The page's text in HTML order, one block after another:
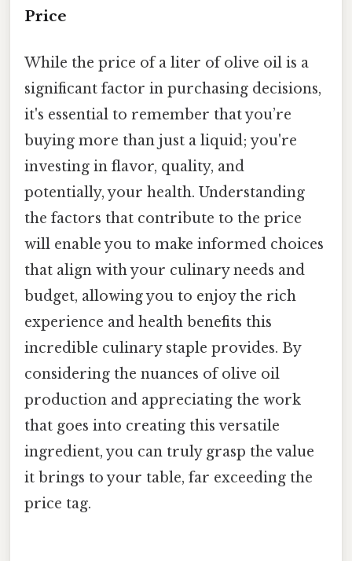
Price
While the price of a liter of olive oil is a
significant factor in purchasing decisions,
it's essential to remember that you’re
buying more than just a liquid; you're
investing in flavor, quality, and
potentially, your health. Understanding
the factors that contribute to the price
will enable you to make informed choices
that align with your culinary needs and
budget, allowing you to enjoy the rich
experience and health benefits this
incredible culinary staple provides. By
considering the nuances of olive oil
production and appreciating the work
that goes into creating this versatile
ingredient, you can truly grasp the value
it brings to your table, far exceeding the
price tag.